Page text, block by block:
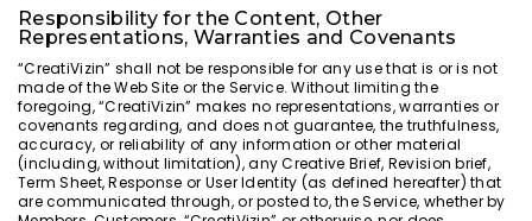
Responsibility for the Content, Other
Representations, Warranties and Covenants
“CreatiVizin” shall not be responsible for any use that is or is not
made of the Web Site or the Service. Without limiting the
foregoing, “CreatiVizin” makes no representations, warranties or
covenants regarding, and does not guarantee, the truthfulness,
accuracy, or reliability of any information or other material
(including, without limitation), any Creative Brief, Revision brief,
Term Sheet, Response or User Identity (as defined hereafter) that
are communicated through, or posted to, the Service, whether by